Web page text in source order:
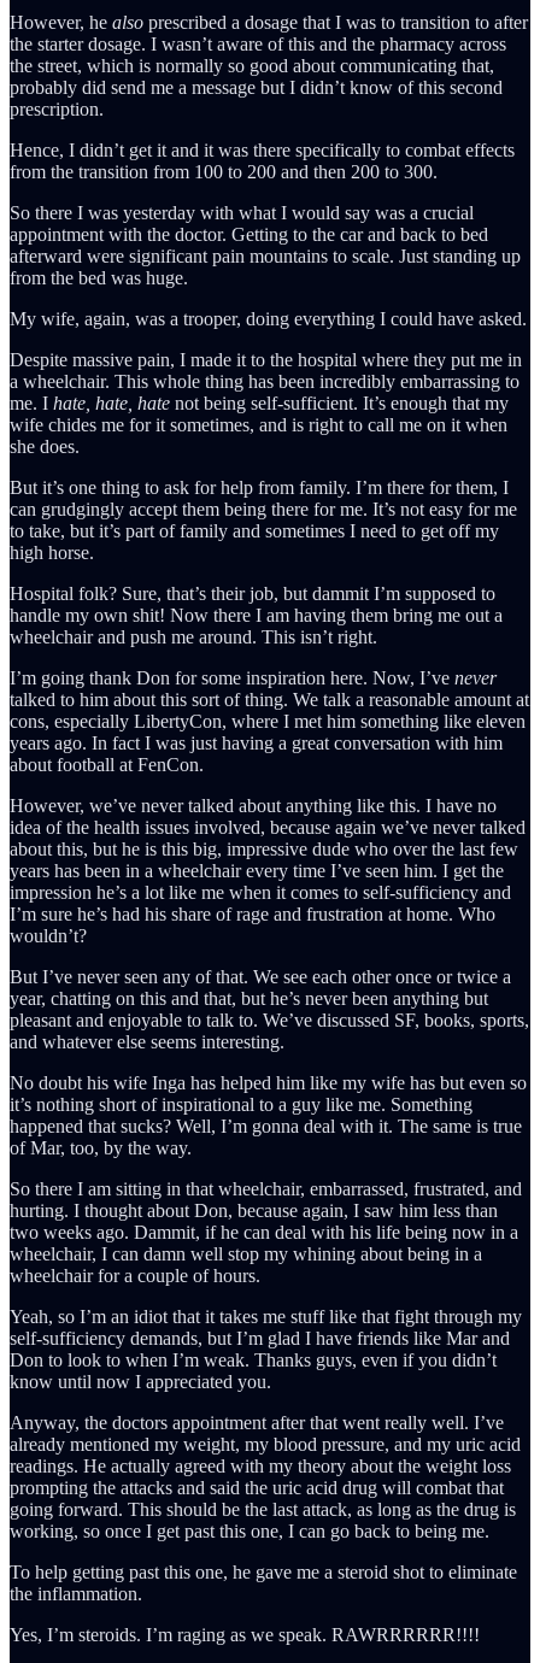
However, he also prescribed a dosage that I was to transition to after
the starter dosage. I wasn’t aware of this and the pharmacy across
the street, which is normally so good about communicating that,
probably did send me a message but I didn’t know of this second
prescription.
Hence, I didn’t get it and it was there specifically to combat effects
from the transition from 100 to 200 and then 200 to 300.
So there I was yesterday with what I would say was a crucial
appointment with the doctor. Getting to the car and back to bed
afterward were significant pain mountains to scale. Just standing up
from the bed was huge.
My wife, again, was a trooper, doing everything I could have asked.
Despite massive pain, I made it to the hospital where they put me in
a wheelchair. This whole thing has been incredibly embarrassing to
me. I hate, hate, hate not being self-sufficient. It’s enough that my
wife chides me for it sometimes, and is right to call me on it when
she does.
But it’s one thing to ask for help from family. I’m there for them, I
can grudgingly accept them being there for me. It’s not easy for me
to take, but it’s part of family and sometimes I need to get off my
high horse.
Hospital folk? Sure, that’s their job, but dammit I’m supposed to
handle my own shit! Now there I am having them bring me out a
wheelchair and push me around. This isn’t right.
I’m going thank Don for some inspiration here. Now, I’ve never
talked to him about this sort of thing. We talk a reasonable amount at
cons, especially LibertyCon, where I met him something like eleven
years ago. In fact I was just having a great conversation with him
about football at FenCon.
However, we’ve never talked about anything like this. I have no
idea of the health issues involved, because again we’ve never talked
about this, but he is this big, impressive dude who over the last few
years has been in a wheelchair every time I’ve seen him. I get the
impression he’s a lot like me when it comes to self-sufficiency and
I’m sure he’s had his share of rage and frustration at home. Who
wouldn’t?
But I’ve never seen any of that. We see each other once or twice a
year, chatting on this and that, but he’s never been anything but
pleasant and enjoyable to talk to. We’ve discussed SF, books, sports,
and whatever else seems interesting.
No doubt his wife Inga has helped him like my wife has but even so
it’s nothing short of inspirational to a guy like me. Something
happened that sucks? Well, I’m gonna deal with it. The same is true
of Mar, too, by the way.
So there I am sitting in that wheelchair, embarrassed, frustrated, and
hurting. I thought about Don, because again, I saw him less than
two weeks ago. Dammit, if he can deal with his life being now in a
wheelchair, I can damn well stop my whining about being in a
wheelchair for a couple of hours.
Yeah, so I’m an idiot that it takes me stuff like that fight through my
self-sufficiency demands, but I’m glad I have friends like Mar and
Don to look to when I’m weak. Thanks guys, even if you didn’t
know until now I appreciated you.
Anyway, the doctors appointment after that went really well. I’ve
already mentioned my weight, my blood pressure, and my uric acid
readings. He actually agreed with my theory about the weight loss
prompting the attacks and said the uric acid drug will combat that
going forward. This should be the last attack, as long as the drug is
working, so once I get past this one, I can go back to being me.
To help getting past this one, he gave me a steroid shot to eliminate
the inflammation.
Yes, I’m steroids. I’m raging as we speak. RAWRRRRRR!!!!